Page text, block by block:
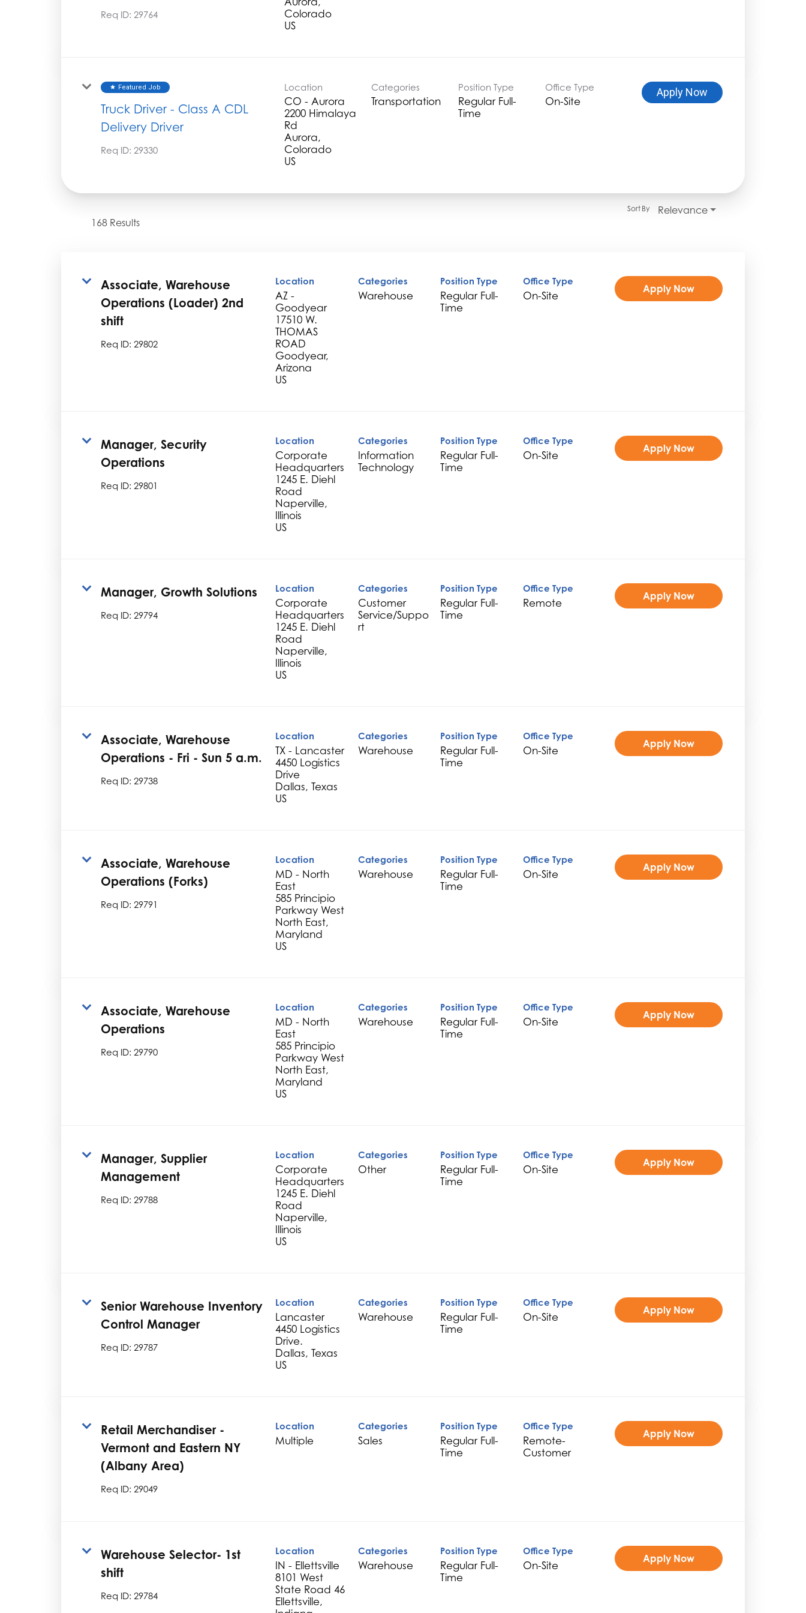
Req ID: 29764
Colorado
star Featured Job
Truck Driver - Class A CDL
Delivery Driver
Req ID: 29330
Location
CO - Aurora
2200 Himalaya
Rd
Aurora,
Colorado
Categories
Transportation
Position Type
Regular Full-
Time
Office Type
On-Site
Apply Now
168 Results
Relevance
Sort By
Associate, Warehouse
Operations (Loader) 2nd
shift
Req ID: 29802
Location
AZ -
Goodyear
17510 W.
THOMAS
ROAD
Goodyear,
Arizona
Categories
Warehouse
Position Type
Regular Full-
Time
Office Type
On-Site
Apply Now
Manager, Security
Operations
Req ID: 29801
Location
Corporate
Headquarters
1245 E. Diehl
Road
Naperville,
Illinois
Categories
Information
Technology
Position Type
Regular Full-
Time
Office Type
On-Site
Apply Now
Manager, Growth Solutions
Req ID: 29794
Location
Corporate
Headquarters
1245 E. Diehl
Road
Naperville,
Illinois
Categories
Customer
Service/Suppo
rt
Position Type
Regular Full-
Time
Office Type
Remote
Apply Now
Associate, Warehouse
Operations - Fri - Sun 5 a.m.
Req ID: 29738
Location
TX - Lancaster
4450 Logistics
Drive
Dallas, Texas
Categories
Warehouse
Position Type
Regular Full-
Time
Office Type
On-Site
Apply Now
Associate, Warehouse
Operations (Forks)
Req ID: 29791
Location
MD - North
East
585 Principio
Parkway West
North East,
Maryland
Categories
Warehouse
Position Type
Regular Full-
Time
Office Type
On-Site
Apply Now
Associate, Warehouse
Operations
Req ID: 29790
Location
MD - North
East
585 Principio
Parkway West
North East,
Maryland
Categories
Warehouse
Position Type
Regular Full-
Time
Office Type
On-Site
Apply Now
Manager, Supplier
Management
Req ID: 29788
Location
Corporate
Headquarters
1245 E. Diehl
Road
Naperville,
Illinois
Categories
Other
Position Type
Regular Full-
Time
Office Type
On-Site
Apply Now
Senior Warehouse Inventory
Control Manager
Req ID: 29787
Location
Lancaster
4450 Logistics
Drive.
Dallas, Texas
Categories
Warehouse
Position Type
Regular Full-
Time
Office Type
On-Site
Apply Now
Retail Merchandiser -
Vermont and Eastern NY
(Albany Area)
Req ID: 29049
Location
Multiple
Categories
Sales
Position Type
Regular Full-
Time
Office Type
Remote-
Customer
Apply Now
Warehouse Selector- 1st
shift
Req ID: 29784
Location
IN - Ellettsville
8101 West
State Road 46
Ellettsville,
Categories
Warehouse
Position Type
Regular Full-
Time
Office Type
On-Site
Apply Now